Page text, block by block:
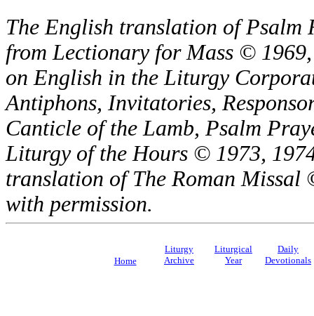
The English translation of Psalm
from Lectionary for Mass ©
on English in the Liturgy
Antiphons, Invitatories,
Canticle of the Lamb, Psalm
Liturgy of the Hours © 1973,
translation of The Roman
with permission.
Home
Liturgy
Archive
Liturgical
Year
Daily
Devotionals